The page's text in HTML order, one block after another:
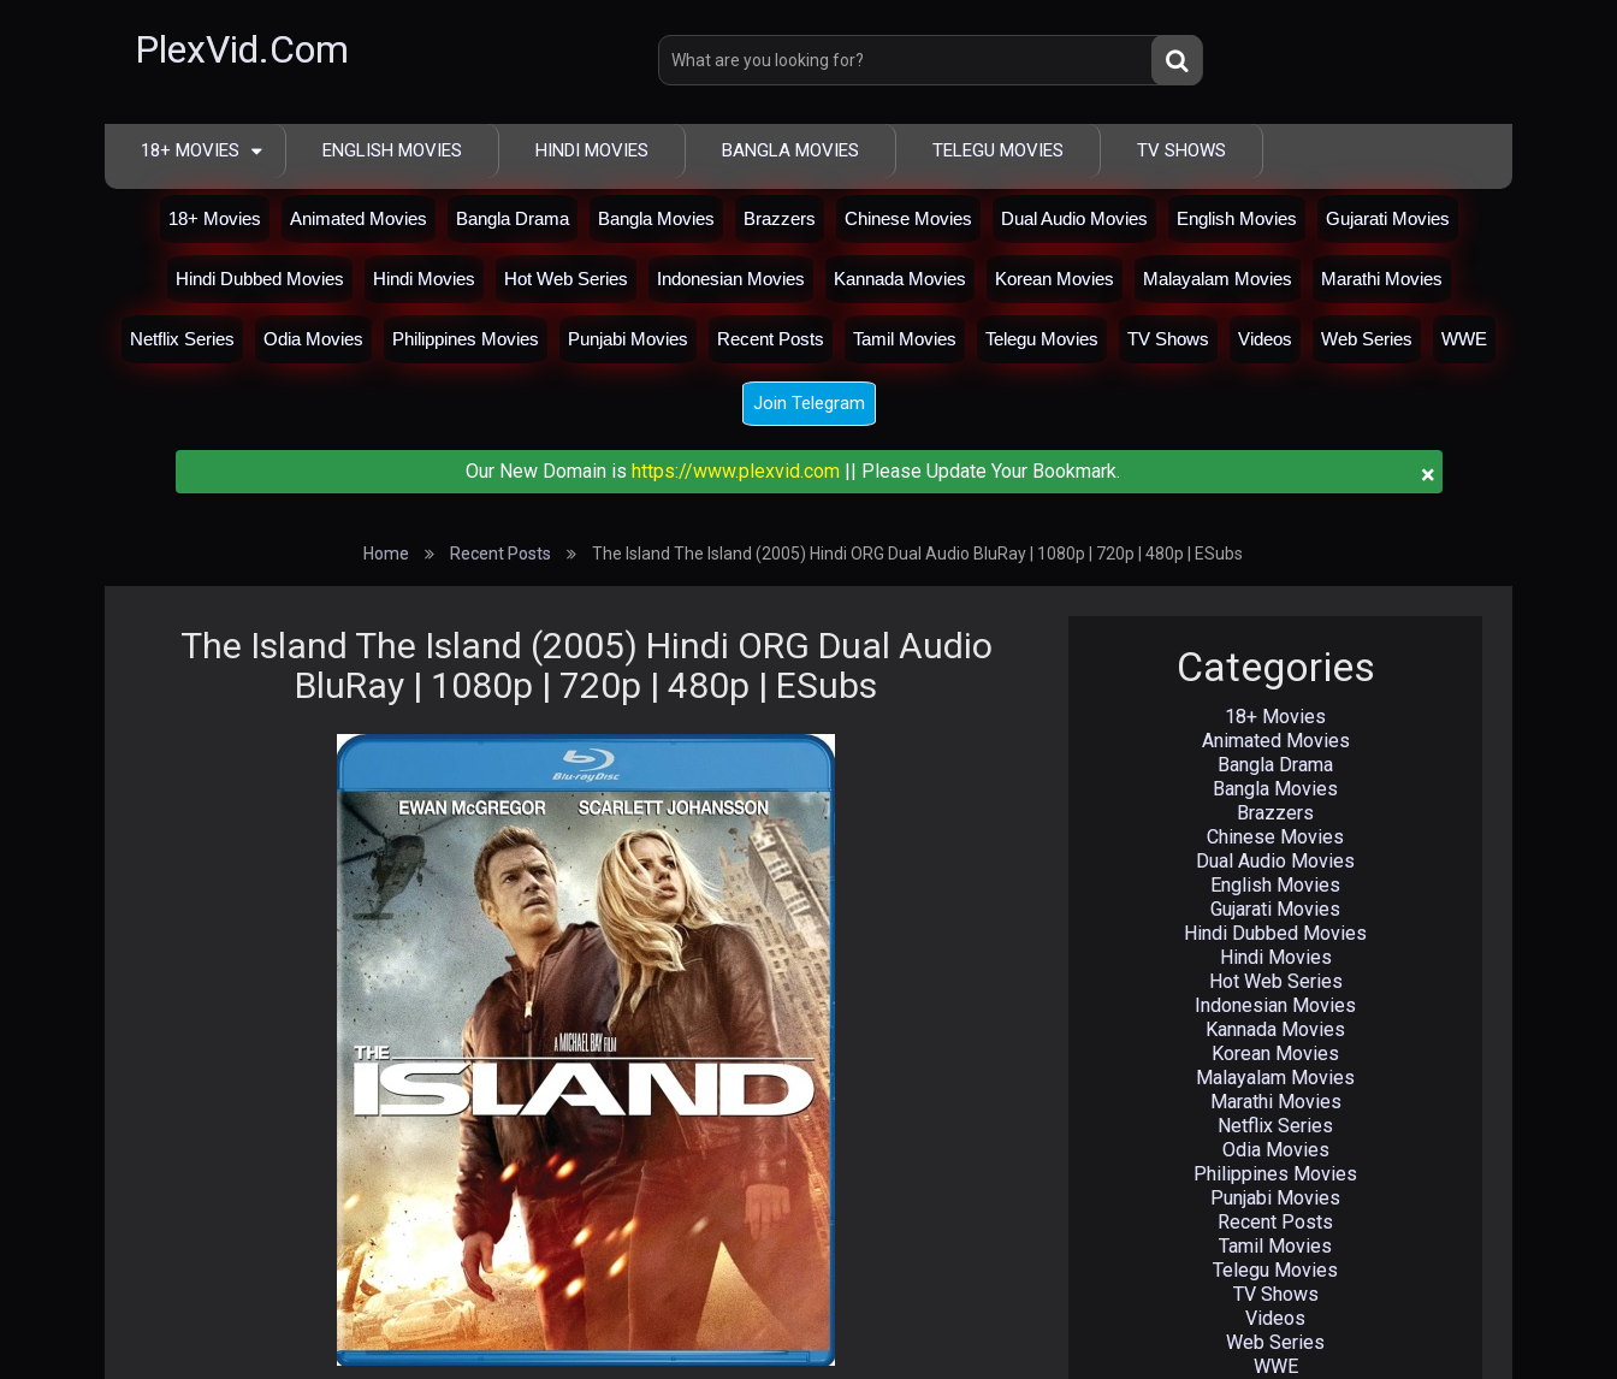
PlexVid.Com
18+ MOVIES ENGLISH MOVIES HINDI MOVIES BANGLA MOVIES TELEGU MOVIES TV SHOWS
18+ Movies Animated Movies Bangla Drama Bangla Movies Brazzers Chinese Movies Dual Audio Movies English Movies Gujarati Movies
Hindi Dubbed Movies Hindi Movies Hot Web Series Indonesian Movies Kannada Movies Korean Movies Malayalam Movies Marathi Movies
Netflix Series Odia Movies Philippines Movies Punjabi Movies Recent Posts Tamil Movies Telegu Movies TV Shows Videos Web Series WWE
Join Telegram
×
Our New Domain is https://www.plexvid.com|| Please Update Your Bookmark.
Home Recent Posts The Island The Island (2005) Hindi ORG Dual Audio BluRay | 1080p | 720p | 480p | ESubs
The Island The Island (2005) Hindi ORG Dual Audio
BluRay | 1080p | 720p | 480p | ESubs
Categories
18+ Movies
Animated Movies
Bangla Drama
Bangla Movies
Brazzers
Chinese Movies
Dual Audio Movies
English Movies
Gujarati Movies
Hindi Dubbed Movies
Hindi Movies
Hot Web Series
Indonesian Movies
Kannada Movies
Korean Movies
Malayalam Movies
Marathi Movies
Netflix Series
Odia Movies
Philippines Movies
Punjabi Movies
Recent Posts
Tamil Movies
Telegu Movies
TV Shows
Videos
Web Series
WWE